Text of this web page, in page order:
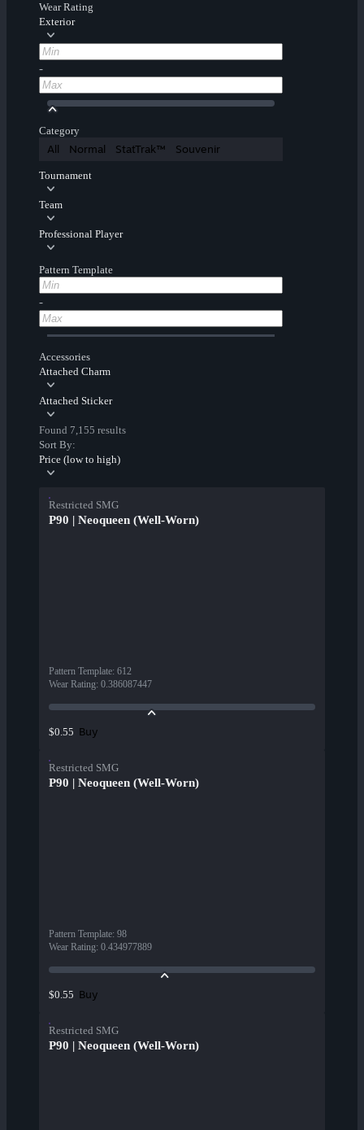
Wear Rating
Exterior
-
Category
All Normal StatTrak™ Souvenir
Tournament
Team
Professional Player
Pattern Template
-
Accessories
Attached Charm
Attached Sticker
Found 7,155 results
Sort By:
Price (low to high)
Restricted SMG
P90 | Neoqueen (Well-Worn)
Pattern Template: 612
Wear Rating: 0.386087447
$0.55 Buy
Restricted SMG
P90 | Neoqueen (Well-Worn)
Pattern Template: 98
Wear Rating: 0.434977889
$0.55 Buy
Restricted SMG
P90 | Neoqueen (Well-Worn)